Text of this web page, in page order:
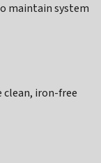
maintain system
clean, iron-free